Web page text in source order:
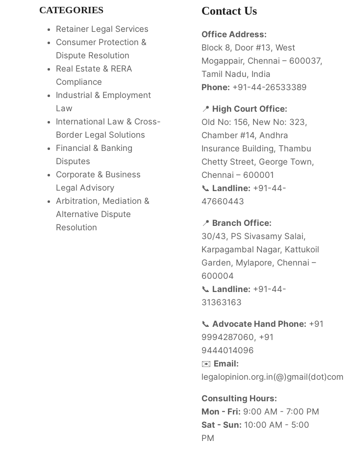
CATEGORIES
Retainer Legal Services
Consumer Protection &
Dispute Resolution
Real Estate & RERA
Compliance
Industrial & Employment
Law
International Law & Cross-
Border Legal Solutions
Financial & Banking
Disputes
Corporate & Business
Legal Advisory
Arbitration, Mediation &
Alternative Dispute
Resolution
Contact Us
Office Address:
Block 8, Door #13, West
Mogappair, Chennai – 600037,
Tamil Nadu, India
Phone: +91-44-26533389
📍 High Court Office:
Old No: 156, New No: 323,
Chamber #14, Andhra
Insurance Building, Thambu
Chetty Street, George Town,
Chennai – 600001
📞 Landline: +91-44-
47660443
📍 Branch Office:
30/43, PS Sivasamy Salai,
Karpagambal Nagar, Kattukoil
Garden, Mylapore, Chennai –
600004
📞 Landline: +91-44-
31363163
📞 Advocate Hand Phone: +91
9994287060, +91
9444014096
✉️ Email:
legalopinion.org.in(@)gmail(dot)com
Consulting Hours:
Mon - Fri: 9:00 AM - 7:00 PM
Sat - Sun: 10:00 AM - 5:00
PM